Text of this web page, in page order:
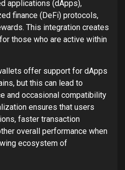
applications (dApps),
finance (DeFi) protocols,
This integration creates
those who are active within
offer support for dApps
but this can lead to
and occasional compatibility
ensures that users
faster transaction
overall performance when
ecosystem of